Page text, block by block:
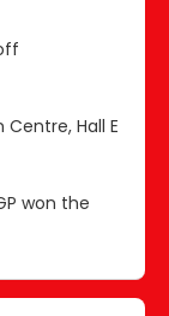
Hall E
won the